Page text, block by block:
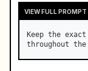
VIEW FULL
Keep the
throughout